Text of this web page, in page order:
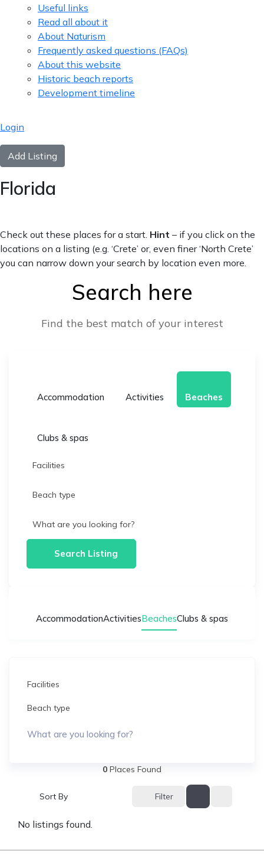
Useful links
Read all about it
About Naturism
Frequently asked questions (FAQs)
About this website
Historic beach reports
Development timeline
Login
Add Listing
Florida
Check out these places for a start. Hint – if you click on the
locations on a listing (e.g. ‘Crete’ or, even finer ‘North Crete’
you can narrow down your search by location even more.
Search here
Find the best match of your interest
Accommodation Activities Beaches
Clubs & spas
Facilities
Beach type
What are you looking for?
Search Listing
AccommodationActivitiesBeachesClubs & spas
Facilities
Beach type
What are you looking for?
0 Places Found
Sort By Filter
No listings found.